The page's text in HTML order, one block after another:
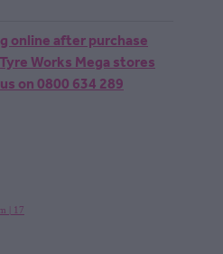
online after purchase
Works Mega stores
on 0800 634 289
| 17